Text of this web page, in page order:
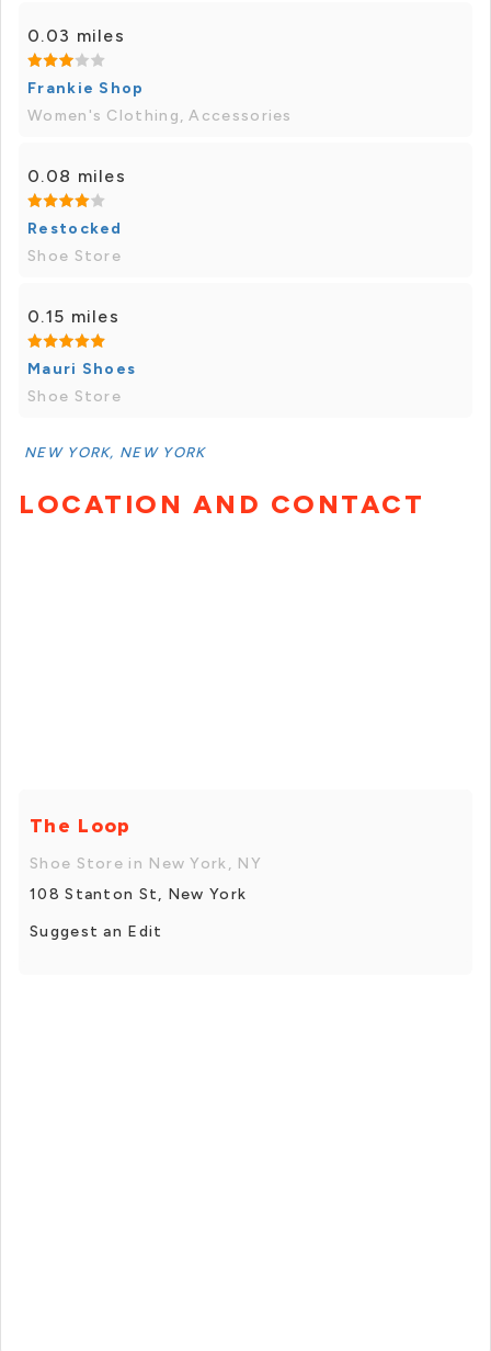
0.03 miles
Frankie Shop
Women's Clothing, Accessories
0.08 miles
Restocked
Shoe Store
0.15 miles
Mauri Shoes
Shoe Store
NEW YORK, NEW YORK
LOCATION AND CONTACT
The Loop
Shoe Store in New York, NY
108 Stanton St, New York
Suggest an Edit